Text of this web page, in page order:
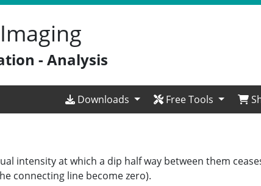
- Analysis
Downloads Free Tools
intensity at which a dip half way between them
connecting line become zero).